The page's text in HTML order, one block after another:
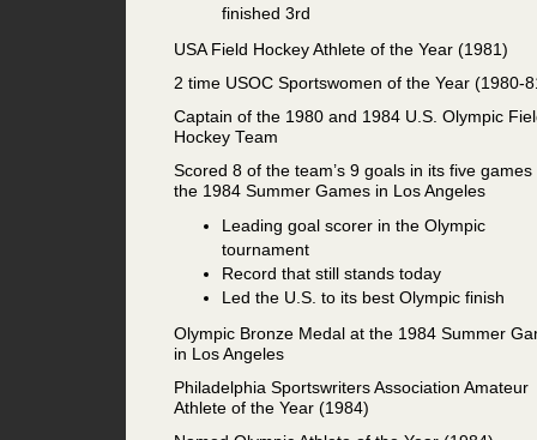
finished 3rd
USA Field Hockey Athlete of the Year (1981)
2 time USOC Sportswomen of the Year (1980-
Captain of the 1980 and 1984 U.S. Olympic
Hockey Team
Scored 8 of the team’s 9 goals in its five games
the 1984 Summer Games in Los Angeles
Leading goal scorer in the Olympic
tournament
Record that still stands today
Led the U.S. to its best Olympic finish
Olympic Bronze Medal at the 1984 Summer
in Los Angeles
Philadelphia Sportswriters Association Amateur
Athlete of the Year (1984)